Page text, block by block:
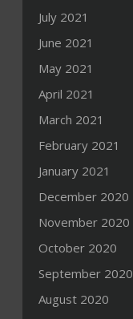
July 2021
June 2021
May 2021
April 2021
March 2021
February 2021
January 2021
December 2020
November 2020
October 2020
September 2020
August 2020